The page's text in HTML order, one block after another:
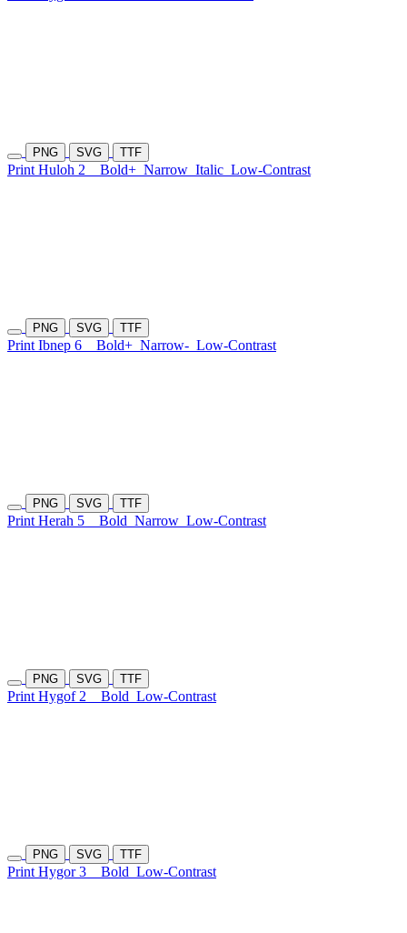
PNG SVG TTF
Print Huloh 2 Bold+ Narrow Italic Low-Contrast
PNG SVG TTF
Print Ibnep 6 Bold+ Narrow- Low-Contrast
PNG SVG TTF
Print Herah 5 Bold Narrow Low-Contrast
PNG SVG TTF
Print Hygof 2 Bold Low-Contrast
PNG SVG TTF
Print Hygor 3 Bold Low-Contrast